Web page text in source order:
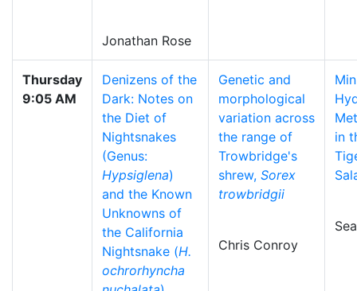
Jonathan Rose
Thursday
9:05 AM
Denizens of the
Dark: Notes on
the Diet of
Nightsnakes
(Genus:
Hypsiglena)
and the Known
Unknowns of
the California
Nightsnake (H.
ochrorhyncha
Genetic and
morphological
variation across
the range of
Trowbridge's
shrew, Sorex
trowbridgii
Chris Conroy
in